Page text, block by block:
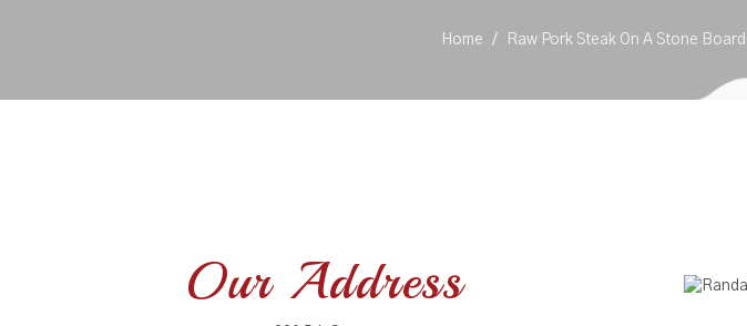
Home Raw Pork Steak On A Stone
Our Address